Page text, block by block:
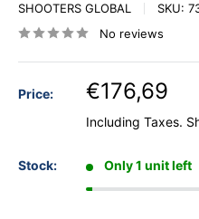
SHOOTERS GLOBAL SKU:
No reviews
Price: €176,69
Including Taxes.
Stock: Only 1 unit left